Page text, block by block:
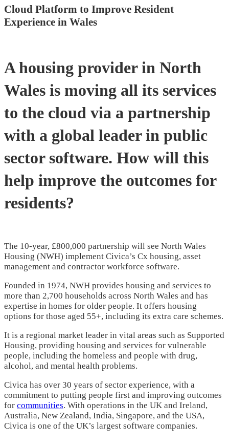
Cloud Platform to Improve Resident
Experience in Wales
A housing provider in North
Wales is moving all its services
to the cloud via a partnership
with a global leader in public
sector software. How will this
help improve the outcomes for
residents?
The 10-year, £800,000 partnership will see North Wales
Housing (NWH) implement Civica’s Cx housing, asset
management and contractor workforce software.
Founded in 1974, NWH provides housing and services to
more than 2,700 households across North Wales and has
expertise in homes for older people. It offers housing
options for those aged 55+, including its extra care schemes.
It is a regional market leader in vital areas such as Supported
Housing, providing housing and services for vulnerable
people, including the homeless and people with drug,
alcohol, and mental health problems.
Civica has over 30 years of sector experience, with a
commitment to putting people first and improving outcomes
for communities. With operations in the UK and Ireland,
Australia, New Zealand, India, Singapore, and the USA,
Civica is one of the UK’s largest software companies.